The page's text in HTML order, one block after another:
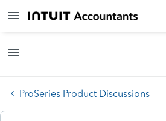
ProSeries Product Discussions